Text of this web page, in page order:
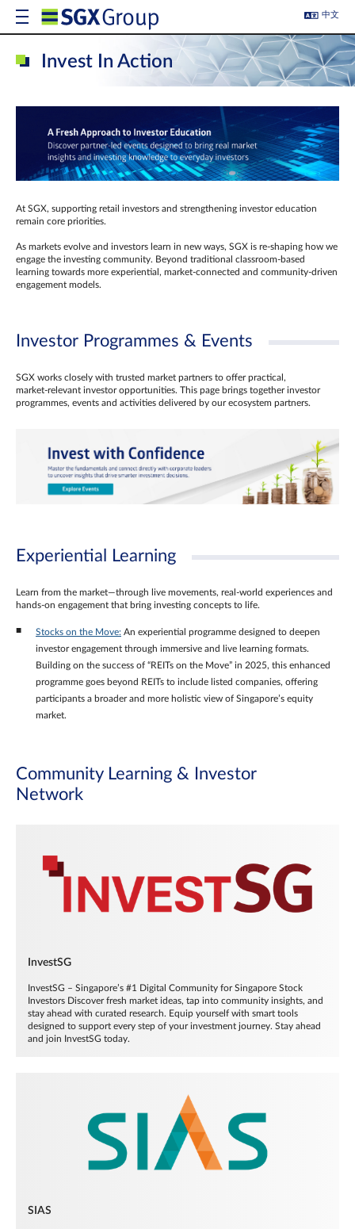
中文
Invest In Action
At SGX, supporting retail investors and strengthening investor education
remain core priorities.
As markets evolve and investors learn in new ways, SGX is re-shaping how we
engage the investing community. Beyond traditional classroom‑based
learning towards more experiential, market‑connected and community‑driven
engagement models.
Investor Programmes & Events
SGX works closely with trusted market partners to offer practical,
market‑relevant investor opportunities. This page brings together investor
programmes, events and activities delivered by our ecosystem partners.
Experiential Learning
Learn from the market—through live movements, real‑world experiences and
hands‑on engagement that bring investing concepts to life.
Stocks on the Move: An experiential programme designed to deepen
investor engagement through immersive and live learning formats.
Building on the success of “REITs on the Move” in 2025, this enhanced
programme goes beyond REITs to include listed companies, offering
participants a broader and more holistic view of Singapore’s equity
market.
Community Learning & Investor
Network
InvestSG
InvestSG – Singapore’s #1 Digital Community for Singapore Stock
Investors Discover fresh market ideas, tap into community insights, and
stay ahead with curated research. Equip yourself with smart tools
designed to support every step of your investment journey. Stay ahead
and join InvestSG today.
SIAS